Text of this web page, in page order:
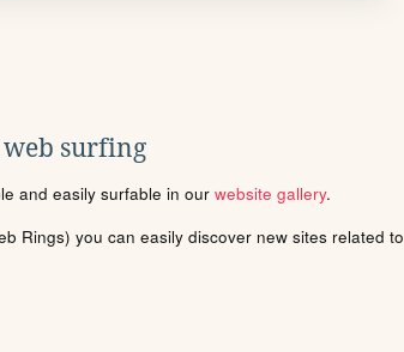
web surfing
and easily surfable in our website gallery.
Rings) you can easily discover new sites related to